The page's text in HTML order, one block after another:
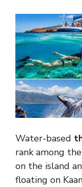
Water-based
rank among
on the island
floating on